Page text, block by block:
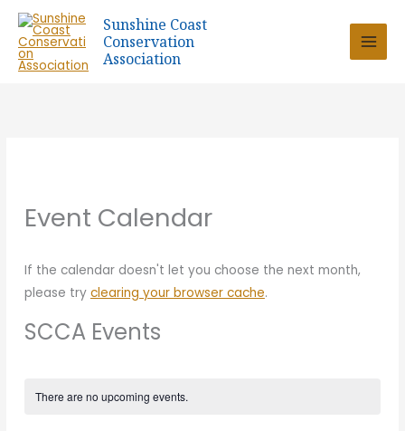
Skip
content
Sunshine Coast
Conservation
Association
Event Calendar
If the calendar doesn't let you choose the next month,
please try clearing your browser cache.
SCCA Events
There are no upcoming events.